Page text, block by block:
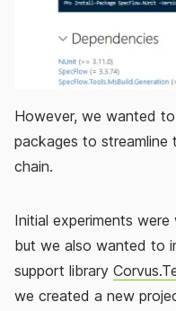
However, we wanted
packages to
chain.
Initial experiments
but we also wanted to
support library
we created a new